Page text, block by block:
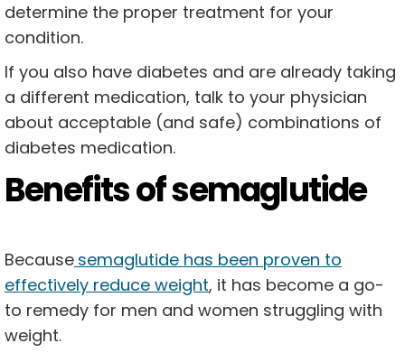
determine the proper treatment for your
condition.
If you also have diabetes and are already taking
a different medication, talk to your physician
about acceptable (and safe) combinations of
diabetes medication.
Benefits of semaglutide
Because semaglutide has been proven to
effectively reduce weight, it has become a go-
to remedy for men and women struggling with
weight.